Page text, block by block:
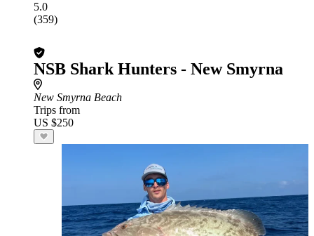
5.0
(359)
NSB Shark Hunters - New Smyrna
New Smyrna Beach
Trips from
US $250